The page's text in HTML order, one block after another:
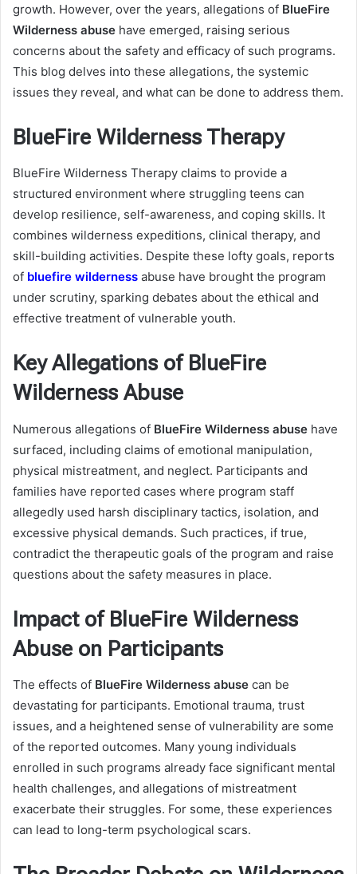
growth. However, over the years, allegations of BlueFire
Wilderness abuse have emerged, raising serious
concerns about the safety and efficacy of such programs.
This blog delves into these allegations, the systemic
issues they reveal, and what can be done to address them.
BlueFire Wilderness Therapy
BlueFire Wilderness Therapy claims to provide a
structured environment where struggling teens can
develop resilience, self-awareness, and coping skills. It
combines wilderness expeditions, clinical therapy, and
skill-building activities. Despite these lofty goals, reports
of bluefire wilderness abuse have brought the program
under scrutiny, sparking debates about the ethical and
effective treatment of vulnerable youth.
Key Allegations of BlueFire
Wilderness Abuse
Numerous allegations of BlueFire Wilderness abuse have
surfaced, including claims of emotional manipulation,
physical mistreatment, and neglect. Participants and
families have reported cases where program staff
allegedly used harsh disciplinary tactics, isolation, and
excessive physical demands. Such practices, if true,
contradict the therapeutic goals of the program and raise
questions about the safety measures in place.
Impact of BlueFire Wilderness
Abuse on Participants
The effects of BlueFire Wilderness abuse can be
devastating for participants. Emotional trauma, trust
issues, and a heightened sense of vulnerability are some
of the reported outcomes. Many young individuals
enrolled in such programs already face significant mental
health challenges, and allegations of mistreatment
exacerbate their struggles. For some, these experiences
can lead to long-term psychological scars.